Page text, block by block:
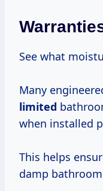
See what
Many
limited
when installed
This helps
damp